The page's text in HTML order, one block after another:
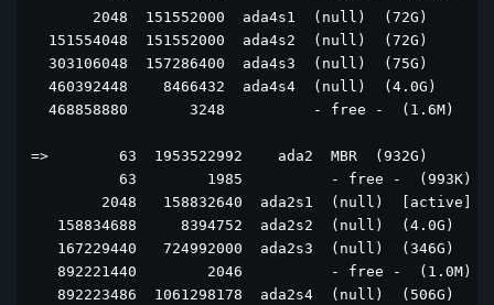
       2048  151552000  ada4s1  (null)  (72G)
  151554048  151552000  ada4s2  (null)  (72G)
  303106048  157286400  ada4s3  (null)  (75G)
  460392448    8466432  ada4s4  (null)  (4.0G)
  468858880       3248          - free -  (1.6M)
=>        63  1953522992    ada2  MBR  (932G)
          63        1985          - free -  (993K)
2048   158832640  ada2s1  (null)  [active]
   158834688     8394752  ada2s2  (null)  (4.0G)
   167229440   724992000  ada2s3  (null)  (346G)
   892221440        2046          - free -  (1.0M)
   892223486  1061298178  ada2s4  (null)  (506G)